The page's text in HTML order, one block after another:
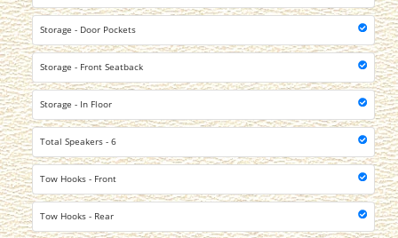
Storage - Door Pockets
Storage - Front Seatback
Storage - In Floor
Total Speakers - 6
Tow Hooks - Front
Tow Hooks - Rear